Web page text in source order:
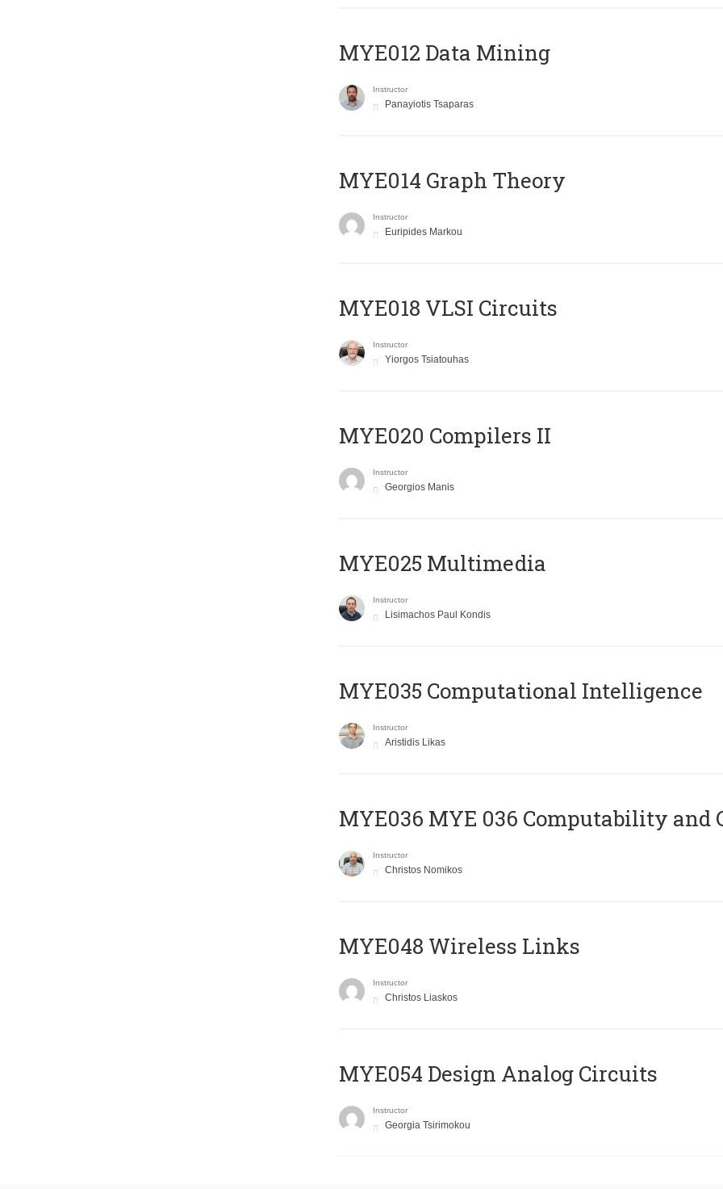
MYE012 Data Mining
Instructor
Panayiotis Tsaparas
ΜΥΕ014 Graph Theory
Instructor
Euripides Markou
MYE018 VLSI Circuits
Instructor
Yiorgos Tsiatouhas
MYE020 Compilers II
Instructor
Georgios Manis
MYE025 Multimedia
Instructor
Lisimachos Paul Kondis
MYE035 Computational Intelligence
Instructor
Aristidis Likas
ΜΥΕ036 MYE 036 Computability and
Instructor
Christos Nomikos
MYE048 Wireless Links
Instructor
Christos Liaskos
MYE054 Design Analog Circuits
Instructor
Georgia Tsirimokou